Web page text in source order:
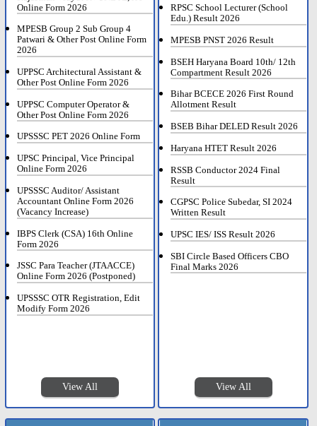
Online Form 2026
MPESB Group 2 Sub Group 4
Patwari & Other Post Online Form
2026
UPPSC Architectural Assistant &
Other Post Online Form 2026
UPPSC Computer Operator &
Other Post Online Form 2026
UPSSSC PET 2026 Online Form
UPSC Principal, Vice Principal
Online Form 2026
UPSSSC Auditor/ Assistant
Accountant Online Form 2026
(Vacancy Increase)
IBPS Clerk (CSA) 16th Online
Form 2026
JSSC Para Teacher (JTAACCE)
Online Form 2026 (Postponed)
UPSSSC OTR Registration, Edit
Modify Form 2026
View All
RPSC School Lecturer (School
Edu.) Result 2026
MPESB PNST 2026 Result
BSEH Haryana Board 10th/ 12th
Compartment Result 2026
Bihar BCECE 2026 First Round
Allotment Result
BSEB Bihar DELED Result 2026
Haryana HTET Result 2026
RSSB Conductor 2024 Final
Result
CGPSC Police Subedar, SI 2024
Written Result
UPSC IES/ ISS Result 2026
SBI Circle Based Officers CBO
Final Marks 2026
View All